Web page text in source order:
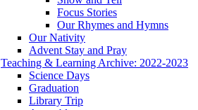
Focus Stories
Our Rhymes and Hymns
Our Nativity
Advent Stay and Pray
Teaching & Learning Archive: 2022-2023
Science Days
Graduation
Library Trip